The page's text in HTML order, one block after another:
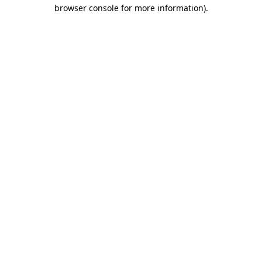
browser console for more information).